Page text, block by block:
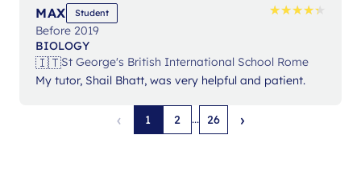
MAX Student ★★★★★
★★★★★
Before 2019
BIOLOGY
🇮🇹St George's British International School Rome
My tutor, Shail Bhatt, was very helpful and patient.
‹ 1 2 ... 26 ›